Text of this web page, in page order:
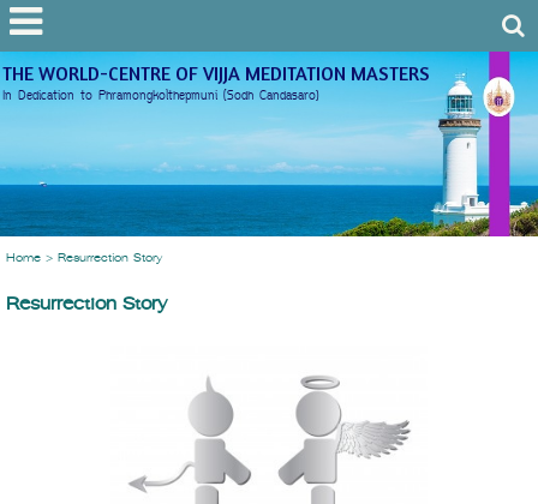
THE WORLD-CENTRE OF VIJJA MEDITATION MASTERS
In Dedication to Phramongkolthepmuni (Sodh Candasaro)
Home> Resurrection Story
Resurrection Story